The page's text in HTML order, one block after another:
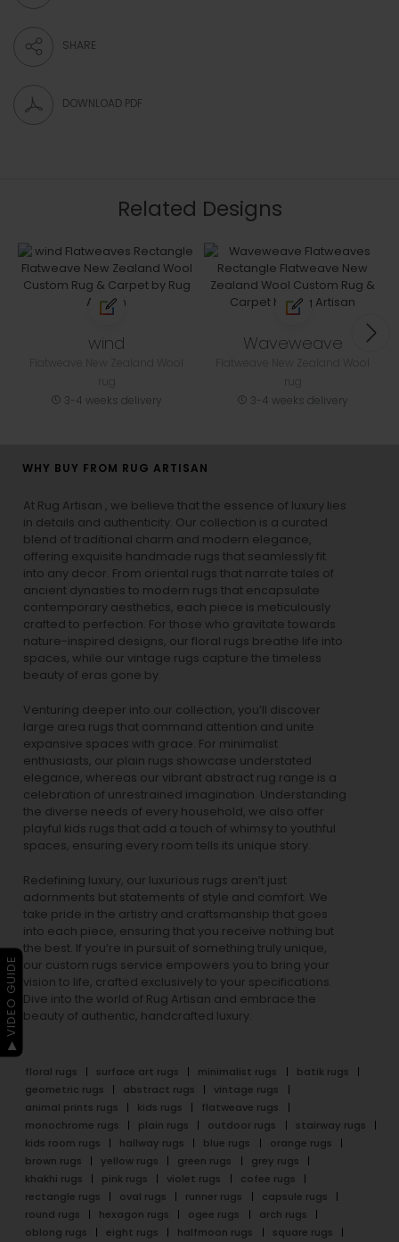
SHARE
DOWNLOAD PDF
Related Designs
wind
3-4 weeks delivery
Waveweave
3-4 weeks delivery
WHY BUY FROM RUG ARTISAN
At Rug Artisan , we believe that the essence of luxury lies
in details and authenticity. Our collection is a curated
blend of traditional charm and modern elegance,
offering exquisite handmade rugs that seamlessly fit
into any decor. From oriental rugs that narrate tales of
ancient dynasties to modern rugs that encapsulate
contemporary aesthetics, each piece is meticulously
crafted to perfection. For those who gravitate towards
nature-inspired designs, our floral rugs breathe life into
spaces, while our vintage rugs capture the timeless
beauty of eras gone by.
Venturing deeper into our collection, you’ll discover
large area rugs that command attention and unite
expansive spaces with grace. For minimalist
enthusiasts, our plain rugs showcase understated
elegance, whereas our vibrant abstract rug range is a
celebration of unrestrained imagination. Understanding
the diverse needs of every household, we also offer
playful kids rugs that add a touch of whimsy to youthful
spaces, ensuring every room tells its unique story.
Redefining luxury, our luxurious rugs aren’t just
adornments but statements of style and comfort. We
take pride in the artistry and craftsmanship that goes
into each piece, ensuring that you receive nothing but
the best. If you’re in pursuit of something truly unique,
our custom rugs service empowers you to bring your
vision to life, crafted exclusively to your specifications.
Dive into the world of Rug Artisan and embrace the
beauty of authentic, handcrafted luxury.
floral rugs surface art rugs minimalist rugs
batik rugs
geometric rugs
abstract rugs
vintage rugs
animal prints rugs
kids rugs
flatweave rugs
monochrome rugs
plain rugs outdoor rugs
stairway rugs
kids room rugs
hallway rugs blue rugs
orange rugs
brown rugs
yellow rugs green rugs
grey rugs
khakhi rugs
pink rugs violet rugs
cofee rugs
rectangle rugs
oval rugs runner rugs
capsule rugs
round rugs
hexagon rugs ogee rugs
arch rugs
oblong rugs
eight rugs halfmoon rugs
square rugs
▶ VIDEO GUIDE